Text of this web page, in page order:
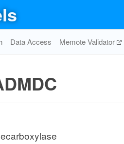
Data Access Memote Validator